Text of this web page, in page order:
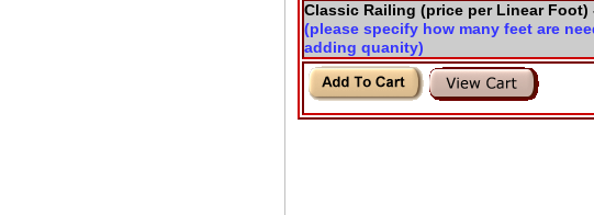
Classic Railing (price per Linear Foot)
(please specify how many feet are
adding quanity)